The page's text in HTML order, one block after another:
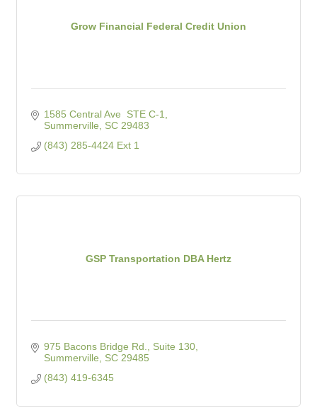
Grow Financial Federal Credit Union
1585 Central Ave  STE C-1
Summerville
SC 29483
(843) 285-4424 Ext 1
GSP Transportation DBA Hertz
975 Bacons Bridge Rd., Suite 130
Summerville
SC 29485
(843) 419-6345